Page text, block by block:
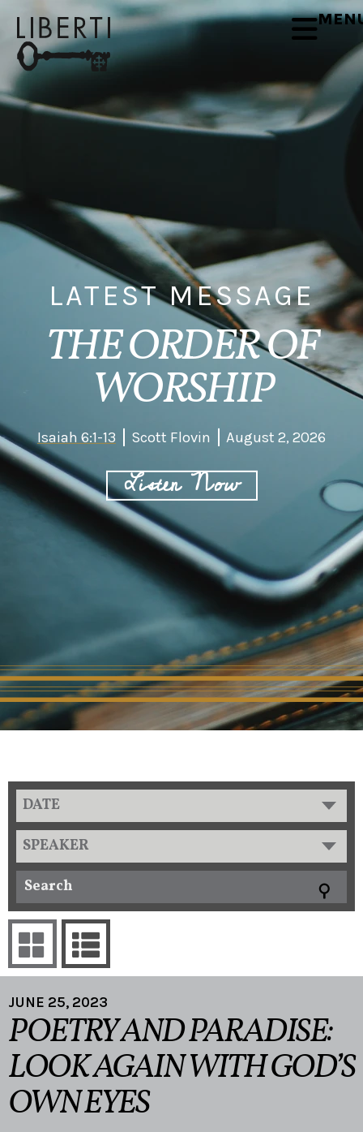
LATEST MESSAGE
THE ORDER OF
WORSHIP
Isaiah 6:1-13 Scott Flovin August 2, 2026
Listen Now
DATE
SPEAKER
JUNE 25, 2023
POETRY AND PARADISE:
LOOK AGAIN WITH GOD’S
OWN EYES